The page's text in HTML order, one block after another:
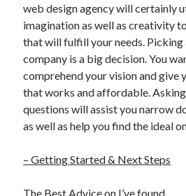
web design agency will certainly
imagination as well as creativity
that will fulfill your needs. Picking
company is a big decision. You
comprehend your vision and give
that works and affordable.
questions will assist you narrow
as well as help you find the ideal
– Getting Started & Next Steps
The Best Advice on I’ve found